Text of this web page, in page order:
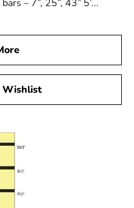
– 7”, 25”, 43” 5’...
Wishlist